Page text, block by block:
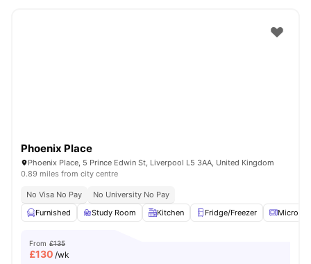
Phoenix Place
Phoenix Place, 5 Prince Edwin St, Liverpool L5 3AA, United Kingdom
0.89 miles from city centre
No Visa No Pay
No University No Pay
Furnished
Study Room Kitchen Fridge/Freezer
From £135
£130 /wk